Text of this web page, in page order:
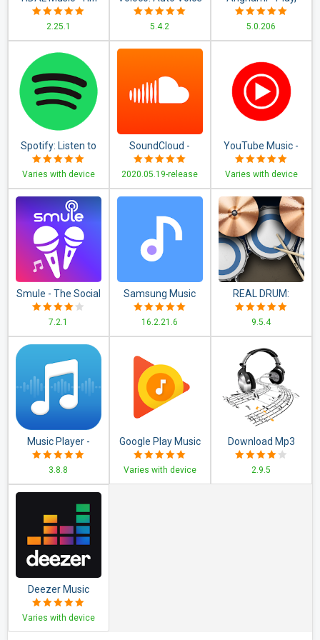
Songs, Playlists, &
Videos
2.25.1
Tune + Harmony
5.4.2
discover &
download new
music
5.0.206
Spotify: Listen to
new music,
podcasts, and
songs
Varies with device
SoundCloud -
Music & Audio
2020.05.19-release
YouTube Music -
Stream Songs &
Music Videos
Varies with device
Smule - The Social
Singing App
7.2.1
Samsung Music
16.2.21.6
REAL DRUM:
Electronic Drum
Set
9.5.4
Music Player -
Audio Player
3.8.8
Google Play Music
Varies with device
Download Mp3
Music
2.9.5
Deezer Music
Player: Songs,
Playlists &
Varies with device